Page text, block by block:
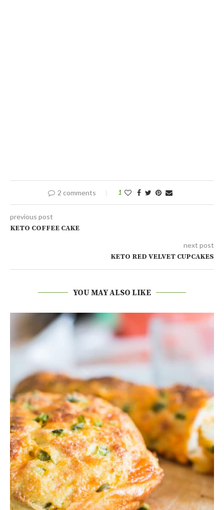
2 comments 1
previous post
KETO COFFEE CAKE
next post
KETO RED VELVET CUPCAKES
YOU MAY ALSO LIKE